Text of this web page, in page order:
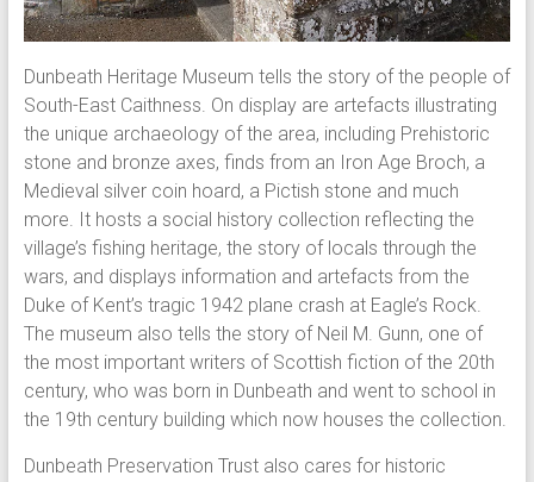
Dunbeath Heritage Museum tells the story of the people of
South-East Caithness. On display are artefacts illustrating
the unique archaeology of the area, including Prehistoric
stone and bronze axes, finds from an Iron Age Broch, a
Medieval silver coin hoard, a Pictish stone and much
more. It hosts a social history collection reflecting the
village’s fishing heritage, the story of locals through the
wars, and displays information and artefacts from the
Duke of Kent’s tragic 1942 plane crash at Eagle’s Rock.
The museum also tells the story of Neil M. Gunn, one of
the most important writers of Scottish fiction of the 20th
century, who was born in Dunbeath and went to school in
the 19th century building which now houses the collection.
Dunbeath Preservation Trust also cares for historic